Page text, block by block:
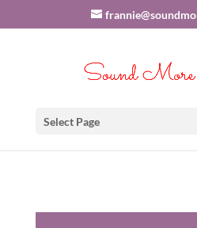
Select Page